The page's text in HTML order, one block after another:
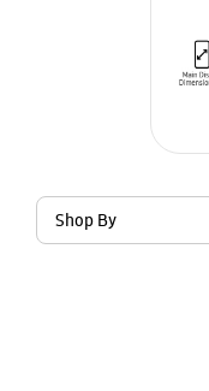
Shop By